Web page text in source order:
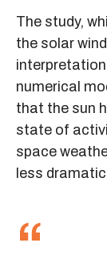
The study,
the solar
numerical
that the sun
state of
space
less